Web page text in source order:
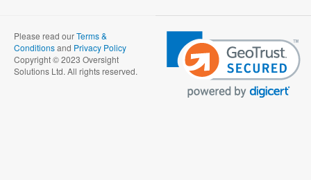
Please read ourTerms &
Conditionsand Privacy Policy
Copyright © 2023 Oversight
Solutions Ltd. All rights reserved.